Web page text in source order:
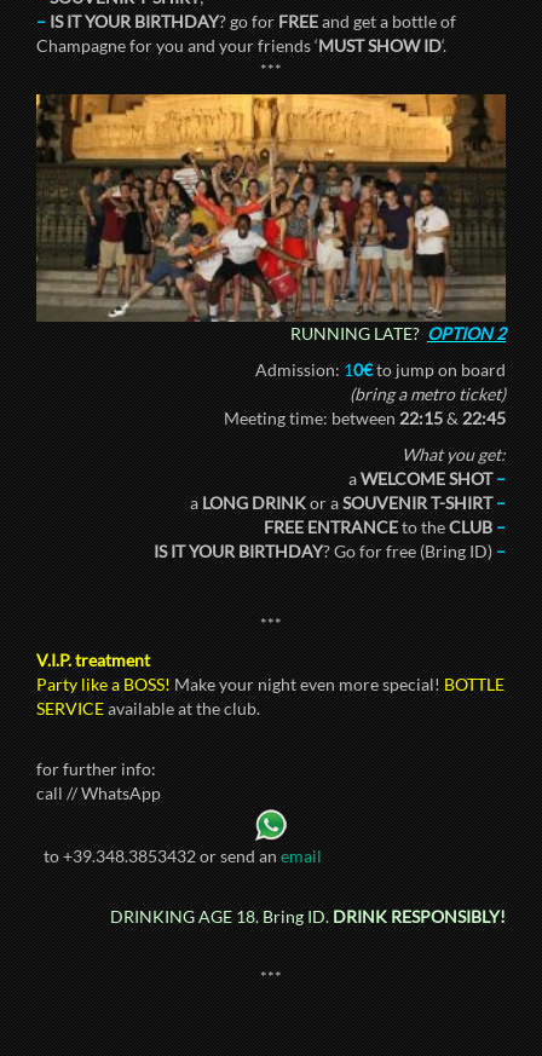
–IS IT YOUR BIRTHDAY? go forFREEand get a bottle of
Champagne for you and your friends ‘MUST SHOW ID‘.
***
RUNNING LATE? OPTION 2
Admission:10€to jump on board
(bring a metro ticket)
Meeting time: between22:15&22:45
What you get:
aWELCOME SHOT–
aLONG DRINKor aSOUVENIR T-SHIRT–
FREE ENTRANCEto theCLUB–
IS IT YOUR BIRTHDAY? Go for free (Bring ID)–
***
V.I.P. treatment
Party like a BOSS!Make your night even more special!BOTTLE
SERVICEavailable at the club.
for further info:
call // WhatsApp
to +39.348.3853432 or send anemail
DRINKING AGE 18. Bring ID.DRINK RESPONSIBLY!
***